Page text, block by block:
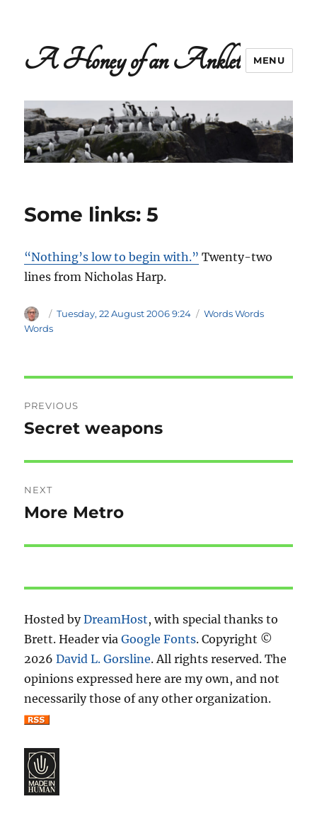
A Honey of an Anklet MENU
Some links: 5
“Nothing’s low to begin with.” Twenty-two
lines from Nicholas Harp.
Author
Posted
Tuesday, 22 August 2006 9:24 Categories
Words Words
Words
navigation
PREVIOUS
Previous
Secret weapons
NEXT
Next
More Metro
Hosted byDreamHost, with special thanks to
Brett. Header viaGoogle Fonts. Copyright ©
2026David L. Gorsline. All rights reserved. The
opinions expressed here are my own, and not
necessarily those of any other organization.